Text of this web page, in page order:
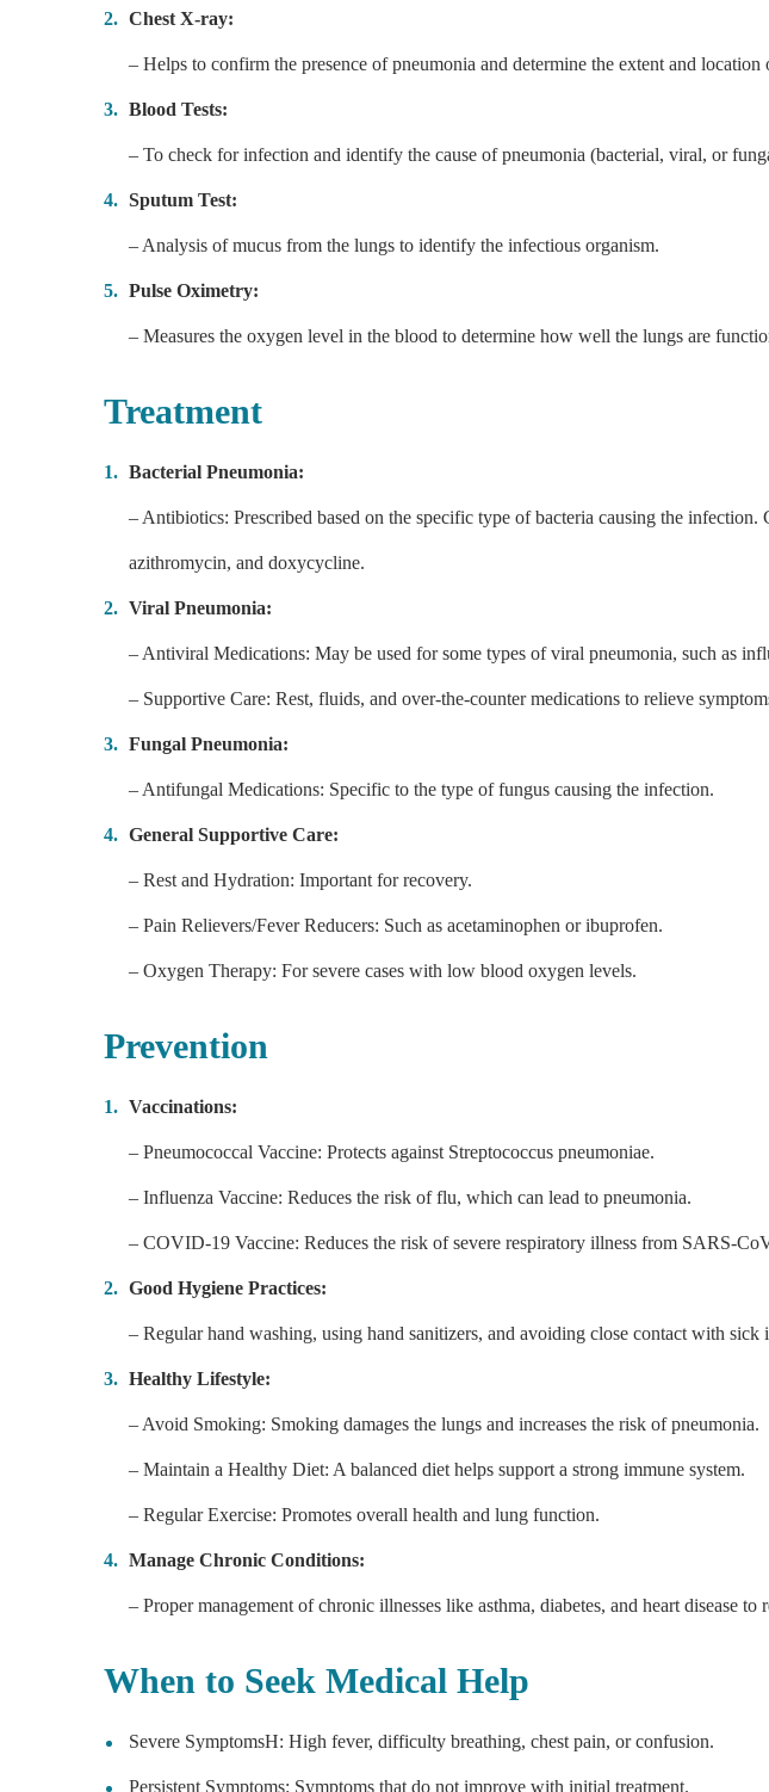
Chest X-ray:
– Helps to confirm the presence of pneumonia and determine the extent and location
Blood Tests:
– To check for infection and identify the cause of pneumonia (bacterial, viral, or
Sputum Test:
– Analysis of mucus from the lungs to identify the infectious organism.
Pulse Oximetry:
– Measures the oxygen level in the blood to determine how well the lungs are
Treatment
Bacterial Pneumonia:
– Antibiotics: Prescribed based on the specific type of bacteria causing the
azithromycin, and doxycycline.
Viral Pneumonia:
– Antiviral Medications: May be used for some types of viral pneumonia, such as
– Supportive Care: Rest, fluids, and over-the-counter medications to relieve
Fungal Pneumonia:
– Antifungal Medications: Specific to the type of fungus causing the infection.
General Supportive Care:
– Rest and Hydration: Important for recovery.
– Pain Relievers/Fever Reducers: Such as acetaminophen or ibuprofen.
– Oxygen Therapy: For severe cases with low blood oxygen levels.
Prevention
Vaccinations:
– Pneumococcal Vaccine: Protects against Streptococcus pneumoniae.
– Influenza Vaccine: Reduces the risk of flu, which can lead to pneumonia.
– COVID-19 Vaccine: Reduces the risk of severe respiratory illness from SARS-
Good Hygiene Practices:
– Regular hand washing, using hand sanitizers, and avoiding close contact with sick
Healthy Lifestyle:
– Avoid Smoking: Smoking damages the lungs and increases the risk of pneumonia.
– Maintain a Healthy Diet: A balanced diet helps support a strong immune system.
– Regular Exercise: Promotes overall health and lung function.
Manage Chronic Conditions:
– Proper management of chronic illnesses like asthma, diabetes, and heart disease
When to Seek Medical Help
Severe SymptomsH: High fever, difficulty breathing, chest pain, or confusion.
Persistent Symptoms: Symptoms that do not improve with initial treatment.